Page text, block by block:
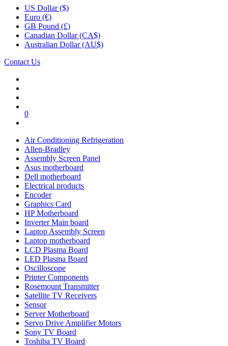
US Dollar ($)
Euro (€)
GB Pound (£)
Canadian Dollar (CA$)
Australian Dollar (AU$)
Contact Us
0
Air Conditioning Refrigeration
Allen-Bradley
Assembly Screen Panel
Asus motherboard
Dell motherboard
Electrical products
Encoder
Graphics Card
HP Motherboard
Inverter Main board
Laptop Assembly Screen
Laptop motherboard
LCD Plasma Board
LED Plasma Board
Oscilloscope
Printer Components
Rosemount Transmitter
Satellite TV Receivers
Sensor
Server Motherboard
Servo Drive Amplifier Motors
Sony TV Board
Toshiba TV Board